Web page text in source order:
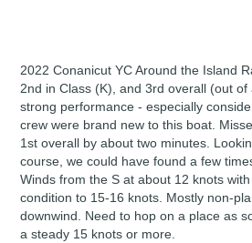
2022 Conanicut YC Around the Island
2nd in Class (K), and 3rd overall (out of
strong performance - especially
crew were brand new to this boat.
1st overall by about two minutes.
course, we could have found a few
Winds from the S at about 12 knots
condition to 15-16 knots. Mostly non-
downwind. Need to hop on a place as
a steady 15 knots or more.